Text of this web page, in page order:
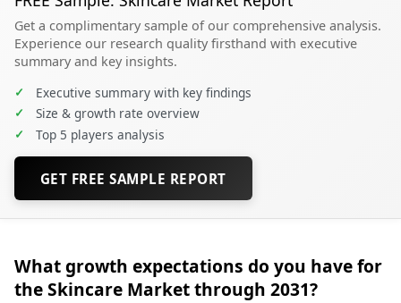
Get a complimentary sample of our comprehensive analysis.
Experience our research quality firsthand with executive
summary and key insights.
✓ Executive summary with key findings
✓ Size & growth rate overview
✓ Top 5 players analysis
GET FREE SAMPLE REPORT
What growth expectations do you have for
the Skincare Market through 2031?